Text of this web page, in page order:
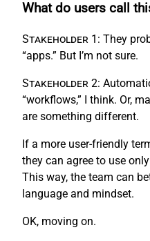
What do users call
Stakeholder 1: They
“apps.” But I’m not sure.
Stakeholder 2:
“workflows,” I think. Or,
are something different.
If a more user-friendly
they can agree to use
This way, the team can
language and mindset.
OK, moving on.